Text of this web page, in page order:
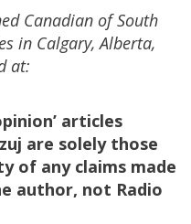
Canadian of South
in Calgary, Alberta,
at:
articles
are solely those
of any claims made
author, not Radio